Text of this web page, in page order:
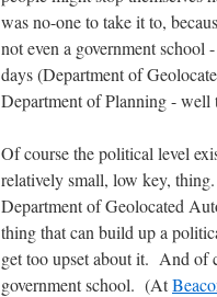
was no-one to take it to,
not even a government
days (Department of
Department of Planning - well
Of course the political level
relatively small, low key,
Department of Geolocated
thing that can build up a
get too upset about it. And of
government school. (At